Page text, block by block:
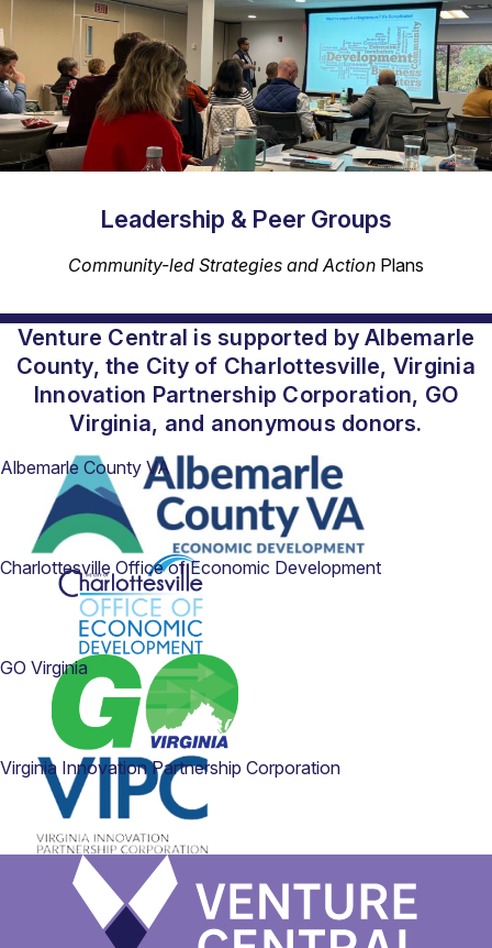
Leadership & Peer Groups
Community-led Strategies and Action Plans
Venture Central is supported by Albemarle
County, the City of Charlottesville, Virginia
Innovation Partnership Corporation, GO
Virginia, and anonymous donors.
Albemarle County VA
Charlottesville Office of Economic Development
GO Virginia
Virginia Innovation Partnership Corporation